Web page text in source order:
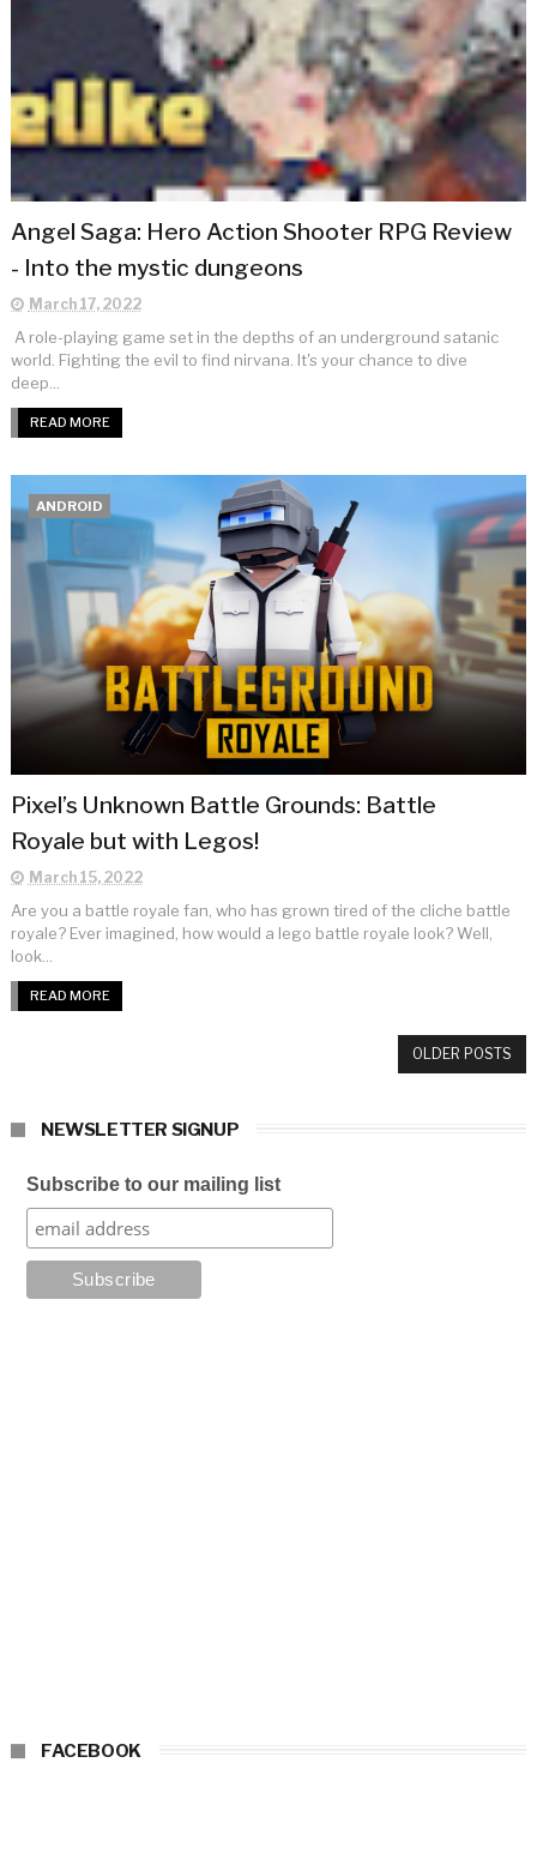
Angel Saga: Hero Action Shooter RPG Review
- Into the mystic dungeons
March 17, 2022
A role-playing game set in the depths of an underground satanic
world. Fighting the evil to find nirvana. It's your chance to dive
deep...
READ MORE
ANDROID
Pixel’s Unknown Battle Grounds: Battle
Royale but with Legos!
March 15, 2022
Are you a battle royale fan, who has grown tired of the cliche battle
royale? Ever imagined, how would a lego battle royale look? Well,
look...
READ MORE
OLDER POSTS
NEWSLETTER SIGNUP
Subscribe to our mailing list
FACEBOOK